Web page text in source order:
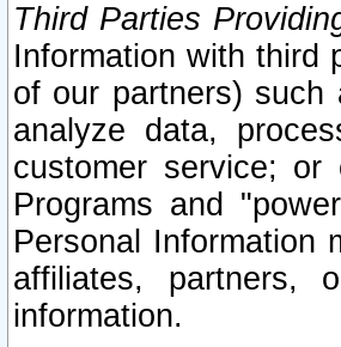
Third Parties
Information with third
of our partners) such
analyze data,
customer service;
Programs and
Personal Information
affiliates, partners,
information.